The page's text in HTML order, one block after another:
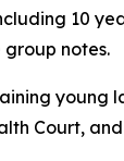
10
notes.
Court,